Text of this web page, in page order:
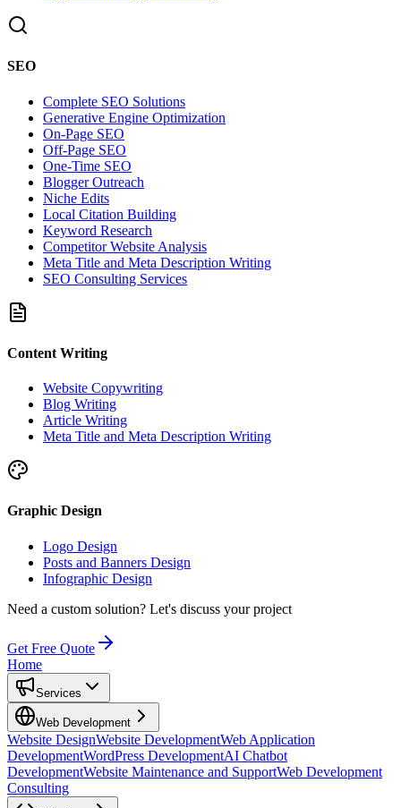
SEO
Complete SEO Solutions
Generative Engine Optimization
On-Page SEO
Off-Page SEO
One-Time SEO
Blogger Outreach
Niche Edits
Local Citation Building
Keyword Research
Competitor Website Analysis
Meta Title and Meta Description Writing
SEO Consulting Services
Content Writing
Website Copywriting
Blog Writing
Article Writing
Meta Title and Meta Description Writing
Graphic Design
Logo Design
Posts and Banners Design
Infographic Design
Need a custom solution? Let's discuss your project
Get Free Quote
Home
Services
Web Development
Website DesignWebsite DevelopmentWeb Application
DevelopmentWordPress DevelopmentAI Chatbot
DevelopmentWebsite Maintenance and SupportWeb Development
Consulting